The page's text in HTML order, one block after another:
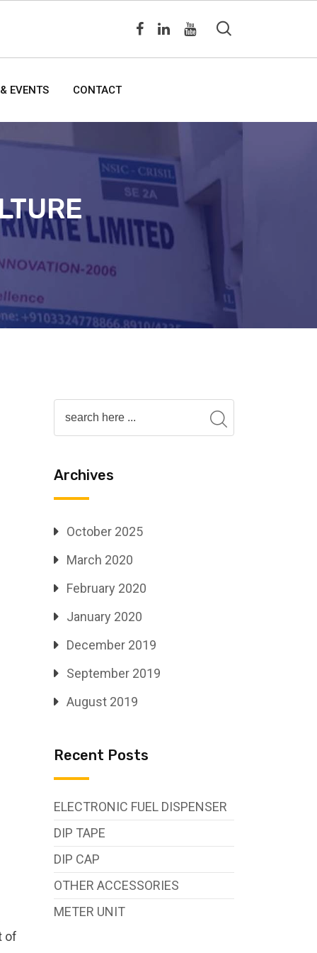
EVENTS CONTACT
of
Archives
October 2025
March 2020
February 2020
January 2020
December 2019
September 2019
August 2019
Recent Posts
ELECTRONIC FUEL DISPENSER
DIP TAPE
DIP CAP
OTHER ACCESSORIES
METER UNIT